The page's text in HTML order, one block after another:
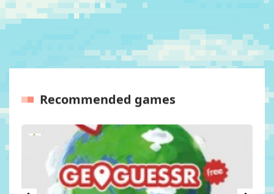
Recommended games
Next